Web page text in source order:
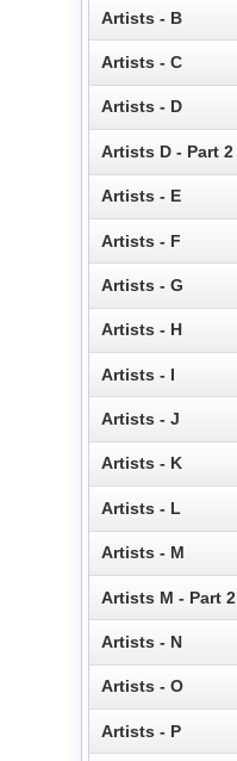
Artists - B
Artists - C
Artists - D
Artists D - Part 2
Artists - E
Artists - F
Artists - G
Artists - H
Artists - I
Artists - J
Artists - K
Artists - L
Artists - M
Artists M - Part 2
Artists - N
Artists - O
Artists - P